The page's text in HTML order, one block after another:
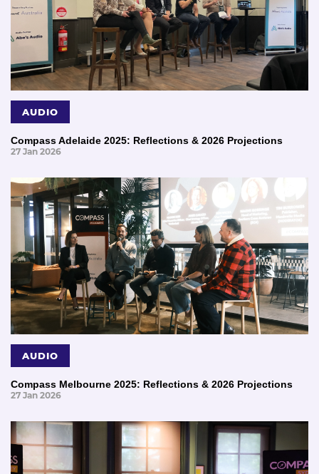
AUDIO
Compass Adelaide 2025: Reflections & 2026 Projections
27 Jan 2026
AUDIO
Compass Melbourne 2025: Reflections & 2026 Projections
27 Jan 2026